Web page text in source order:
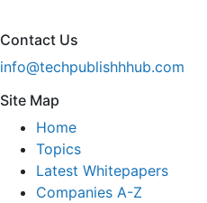
Contact Us
info@techpublishhhub.com
Site Map
Home
Topics
Latest Whitepapers
Companies A-Z